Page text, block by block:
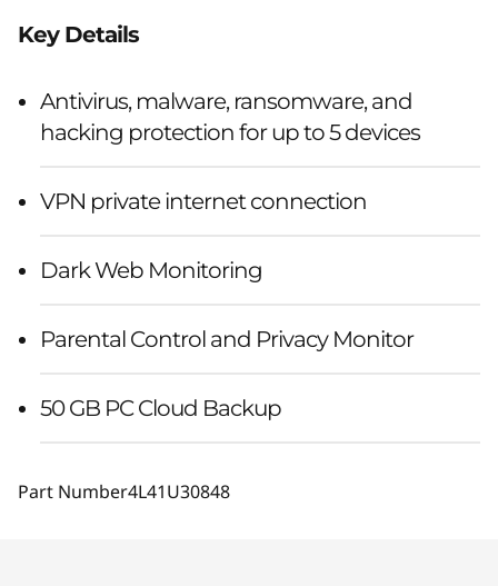
Key Details
Antivirus, malware, ransomware, and
hacking protection for up to 5 devices
VPN private internet connection
Dark Web Monitoring
Parental Control and Privacy Monitor
50 GB PC Cloud Backup
Part Number4L41U30848